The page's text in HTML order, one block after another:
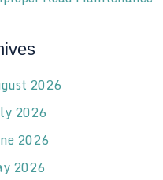
2026
2026
2026
2026